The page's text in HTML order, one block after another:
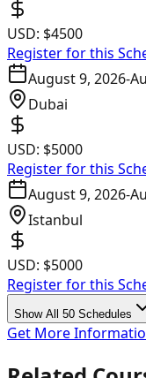
USD: $4500
Register for this
August 9, 2026-
Dubai
USD: $5000
Register for this
August 9, 2026-
Istanbul
USD: $5000
Register for this
Show All 50 Schedules
Get More